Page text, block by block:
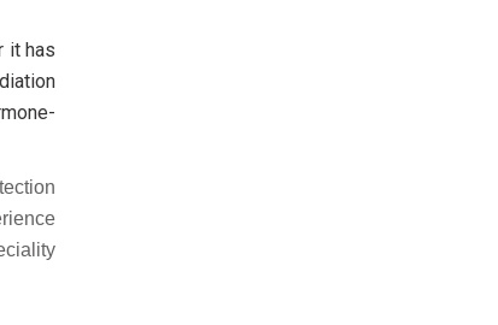
it has